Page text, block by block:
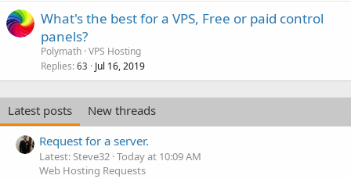
What's the best for a VPS, Free or paid control
panels?
Polymath VPS Hosting
Replies 63 Jul 16, 2019
Latest posts
New threads
Request for a server.
Latest: Steve32 Today at 10:09 AM
Web Hosting Requests